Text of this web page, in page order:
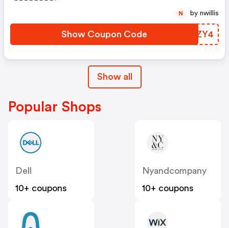
Show Coupon Code WNJZY4
N by nwillis
Show all
Popular Shops
Dell
10+ coupons
Nyandcompany
10+ coupons